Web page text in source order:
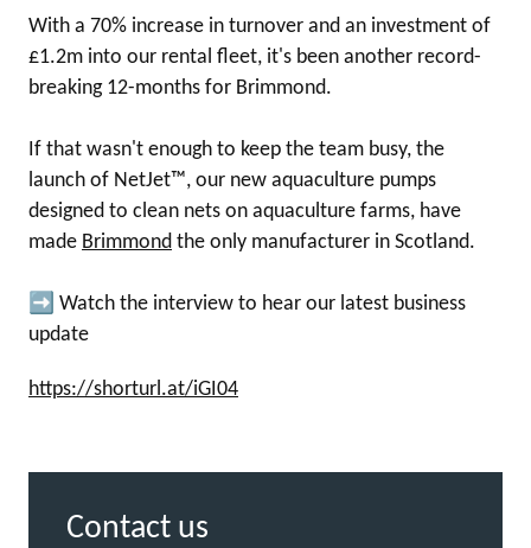
With a 70% increase in turnover and an investment of
£1.2m into our rental fleet, it's been another record-
breaking 12-months for Brimmond.
If that wasn't enough to keep the team busy, the
launch of NetJet™, our new aquaculture pumps
designed to clean nets on aquaculture farms, have
made Brimmond the only manufacturer in Scotland.
➡ Watch the interview to hear our latest business
update
https://shorturl.at/iGI04
Contact us